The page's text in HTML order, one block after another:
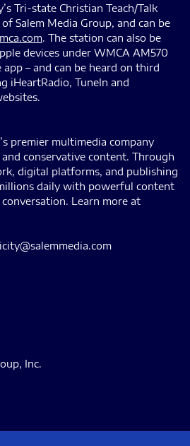
Tri-state Christian Teach/Talk
Salem Media Group, and can be
. The station can also be
devices under WMCA AM570
– and can be heard on third
iHeartRadio, TuneIn and
premier multimedia company
conservative content. Through
digital platforms, and publishing
daily with powerful content
Learn more at
Inc.